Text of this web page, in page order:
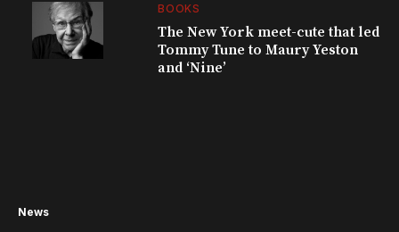
BOOKS
The New York meet-cute that led
Tommy Tune to Maury Yeston
and ‘Nine’
News